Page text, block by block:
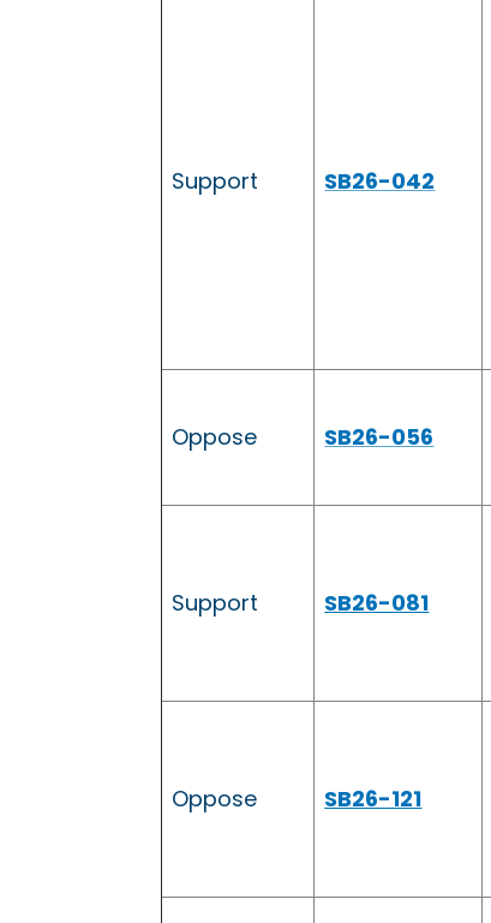
Support SB26-042
Oppose SB26-056
Support SB26-081
Oppose SB26-121